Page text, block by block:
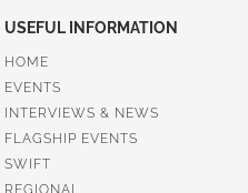
USEFUL INFORMATION
HOME
EVENTS
INTERVIEWS & NEWS
FLAGSHIP EVENTS
SWIFT
REGIONAL